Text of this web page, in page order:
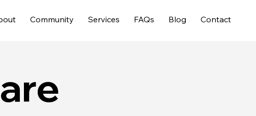
Community Services FAQs Blog Contact